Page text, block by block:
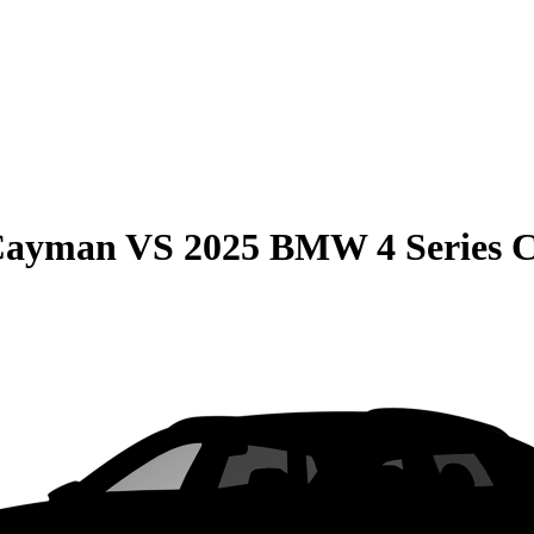
VS 2025 BMW 4 Series